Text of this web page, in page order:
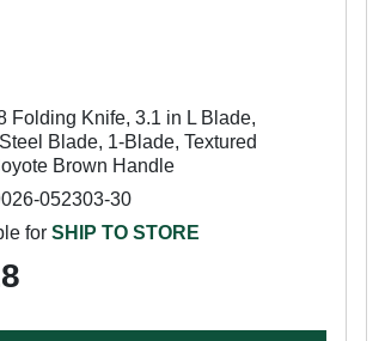
Folding Knife, 3.1 in L Blade,
Blade, 1-Blade, Textured
Brown Handle
052303-30
for SHIP TO STORE